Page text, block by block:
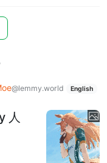
@lemmy.world English
人